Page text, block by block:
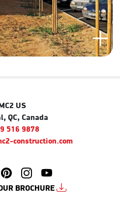
US
QC, Canada
516 9878
construction.com
BROCHURE